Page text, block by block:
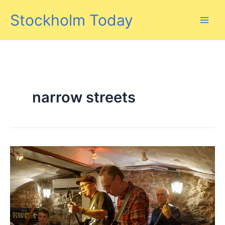
Stockholm Today
narrow streets